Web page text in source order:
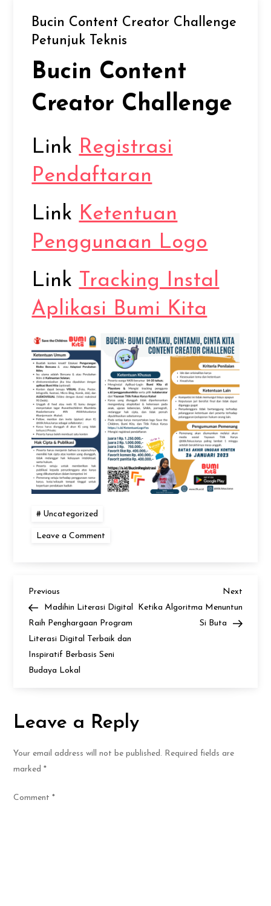
Bucin Content Creator Challenge
Petunjuk Teknis
Bucin Content
Creator Challenge
Link Registrasi
Pendaftaran
Link Ketentuan
Penggunaan Logo
Link Tracking Instal
Aplikasi Bumi Kita
Uncategorized
Leave a Comment
Post
navigation
Previous
Post
Previous
Madihin Literasi Digital
Raih Penghargaan Program
Literasi Digital Terbaik dan
Inspiratif Berbasis Seni
Budaya Lokal
Next
Post
Next
Ketika Algoritma Menuntun
Si Buta
Leave a Reply
Your email address will not be published. Required fields are
marked*
Comment*